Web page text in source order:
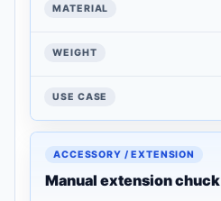
Manual extension chuck